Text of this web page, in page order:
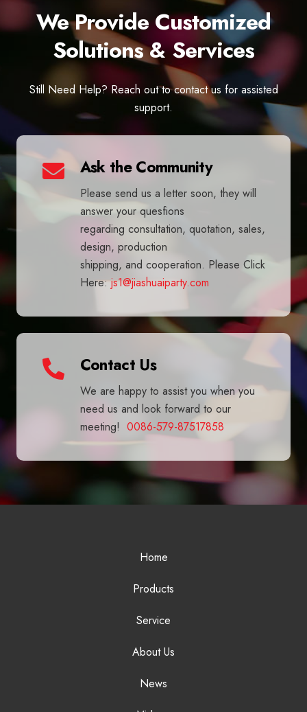
We Provide Customized
Solutions & Services
Still Need Help? Reach out to contact us for assisted
support.
Ask the Community
Please send us a letter soon, they will
answer your quesfions
regarding consultation, quotation, sales,
design, production
shipping, and cooperation. Please Click
Here:js1@jiashuaiparty.com
Contact Us
We are happy to assist you when you
need us and look forward to our
meeting! 0086-579-87517858
Home
Products
Service
About Us
News